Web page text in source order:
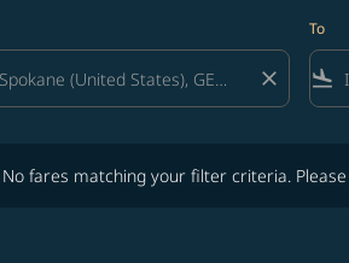
close
To
flight_land
No fares matching your filter criteria.